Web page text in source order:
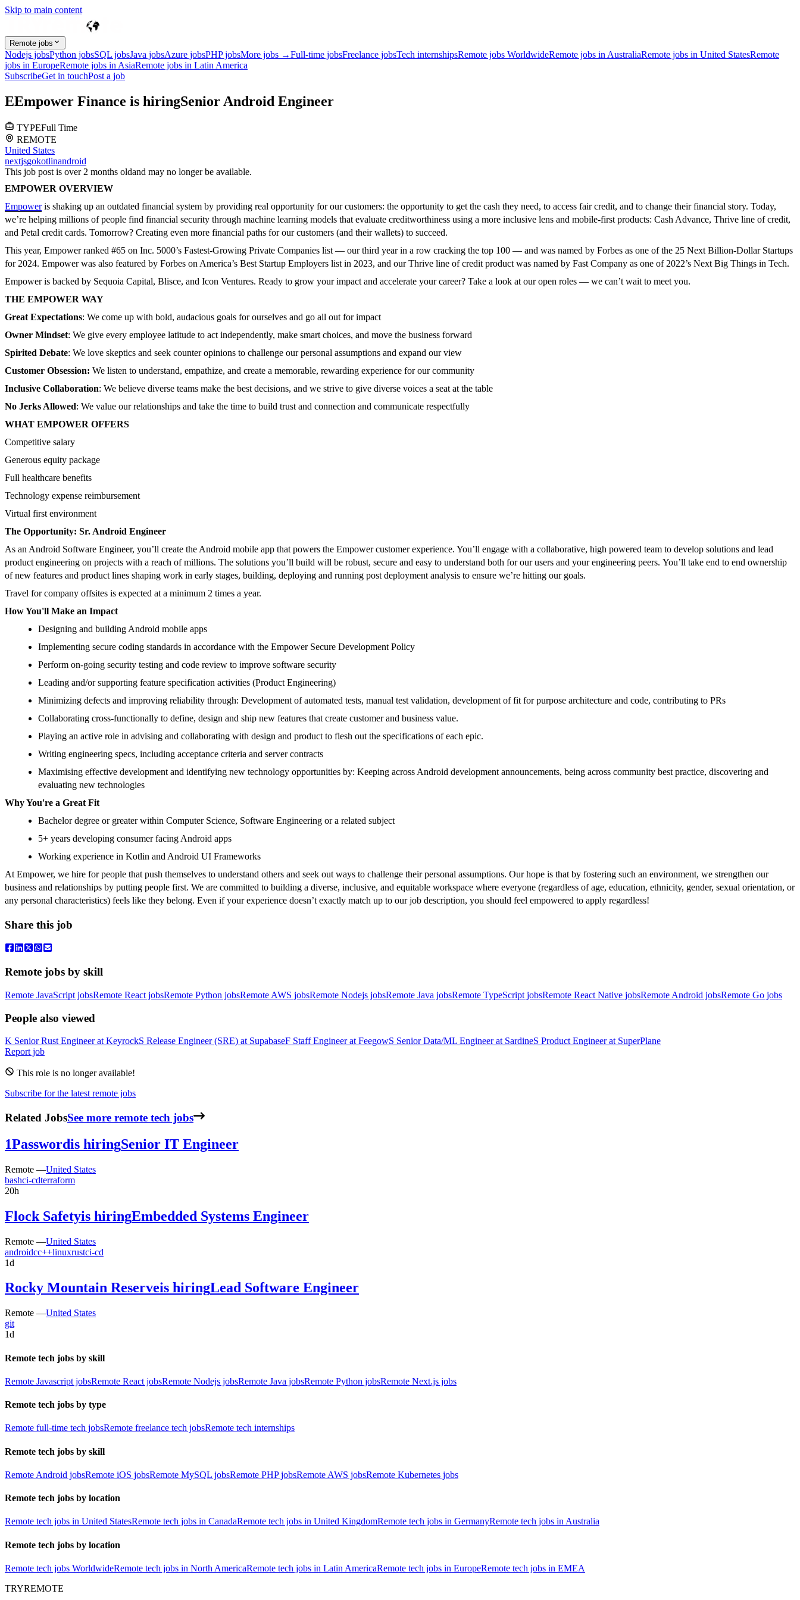
Skip to main content
Remote jobs
Nodejs jobsPython jobsSQL jobsJava jobsAzure jobsPHP jobsMore jobs →Full-time jobsFreelance jobsTech internshipsRemote jobs WorldwideRemote jobs in AustraliaRemote jobs in United StatesRemote
jobs in EuropeRemote jobs in AsiaRemote jobs in Latin America
SubscribeGet in touchPost a job
EEmpower Finance is hiringSenior Android Engineer
TYPEFull Time
REMOTE
United States
nextjsgokotlinandroid
This job post is over 2 months oldand may no longer be available.
EMPOWER OVERVIEW
Empoweris shaking up an outdated financial system by providing real opportunity for our customers: the opportunity to get the cash they need, to access fair credit, and to change their financial story. Today,
we’re helping millions of people find financial security through machine learning models that evaluate creditworthiness using a more inclusive lens and mobile-first products: Cash Advance, Thrive line of credit,
and Petal credit cards. Tomorrow? Creating even more financial paths for our customers (and their wallets) to succeed.
This year, Empower ranked #65 on Inc. 5000’s Fastest-Growing Private Companies list — our third year in a row cracking the top 100 — and was named by Forbes as one of the 25 Next Billion-Dollar Startups
for 2024. Empower was also featured by Forbes on America’s Best Startup Employers list in 2023, and our Thrive line of credit product was named by Fast Company as one of 2022’s Next Big Things in Tech.
Empower is backed by Sequoia Capital, Blisce, and Icon Ventures. Ready to grow your impact and accelerate your career? Take a look at our open roles — we can’t wait to meet you.
THE EMPOWER WAY
Great Expectations: We come up with bold, audacious goals for ourselves and go all out for impact
Owner Mindset: We give every employee latitude to act independently, make smart choices, and move the business forward
Spirited Debate: We love skeptics and seek counter opinions to challenge our personal assumptions and expand our view
Customer Obsession: We listen to understand, empathize, and create a memorable, rewarding experience for our community
Inclusive Collaboration: We believe diverse teams make the best decisions, and we strive to give diverse voices a seat at the table
No Jerks Allowed: We value our relationships and take the time to build trust and connection and communicate respectfully
WHAT EMPOWER OFFERS
Competitive salary
Generous equity package
Full healthcare benefits
Technology expense reimbursement
Virtual first environment
The Opportunity: Sr. Android Engineer
As an Android Software Engineer, you’ll create the Android mobile app that powers the Empower customer experience. You’ll engage with a collaborative, high powered team to develop solutions and lead
product engineering on projects with a reach of millions. The solutions you’ll build will be robust, secure and easy to understand both for our users and your engineering peers. You’ll take end to end ownership
of new features and product lines shaping work in early stages, building, deploying and running post deployment analysis to ensure we’re hitting our goals.
Travel for company offsites is expected at a minimum 2 times a year.
How You'll Make an Impact
Designing and building Android mobile apps
Implementing secure coding standards in accordance with the Empower Secure Development Policy
Perform on-going security testing and code review to improve software security
Leading and/or supporting feature specification activities (Product Engineering)
Minimizing defects and improving reliability through: Development of automated tests, manual test validation, development of fit for purpose architecture and code, contributing to PRs
Collaborating cross-functionally to define, design and ship new features that create customer and business value.
Playing an active role in advising and collaborating with design and product to flesh out the specifications of each epic.
Writing engineering specs, including acceptance criteria and server contracts
Maximising effective development and identifying new technology opportunities by: Keeping across Android development announcements, being across community best practice, discovering and
evaluating new technologies
Why You're a Great Fit
Bachelor degree or greater within Computer Science, Software Engineering or a related subject
5+ years developing consumer facing Android apps
Working experience in Kotlin and Android UI Frameworks
At Empower, we hire for people that push themselves to understand others and seek out ways to challenge their personal assumptions. Our hope is that by fostering such an environment, we strengthen our
business and relationships by putting people first. We are committed to building a diverse, inclusive, and equitable workspace where everyone (regardless of age, education, ethnicity, gender, sexual orientation, or
any personal characteristics) feels like they belong. Even if your experience doesn’t exactly match up to our job description, you should feel empowered to apply regardless!
Share this job
Remote jobs by skill
Remote JavaScript jobsRemote React jobsRemote Python jobsRemote AWS jobsRemote Nodejs jobsRemote Java jobsRemote TypeScript jobsRemote React Native jobsRemote Android jobsRemote Go jobs
People also viewed
K Senior Rust EngineeratKeyrockS Release Engineer (SRE) at SupabaseF Staff EngineeratFeegowS Senior Data/ML Engineerat SardineS Product Engineerat SuperPlane
Report job
This role is no longer available!
Subscribe for the latest remote jobs
Related JobsSee more remote tech jobs
1Passwordis hiringSenior IT Engineer
Remote —United States
bashci-cdterraform
20h
Flock Safetyis hiringEmbedded Systems Engineer
Remote —United States
androidcc++linuxrustci-cd
1d
Rocky Mountain Reserveis hiringLead Software Engineer
Remote —United States
git
1d
Remote tech jobs by skill
Remote Javascript jobsRemote React jobsRemote Nodejs jobsRemote Java jobsRemote Python jobsRemote Next.js jobs
Remote tech jobs by type
Remote full-time tech jobsRemote freelance tech jobsRemote tech internships
Remote tech jobs by skill
Remote Android jobsRemote iOS jobsRemote MySQL jobsRemote PHP jobsRemote AWS jobsRemote Kubernetes jobs
Remote tech jobs by location
Remote tech jobs in United StatesRemote tech jobs in CanadaRemote tech jobs in United KingdomRemote tech jobs in GermanyRemote tech jobs in Australia
Remote tech jobs by location
Remote tech jobs WorldwideRemote tech jobs in North AmericaRemote tech jobs in Latin AmericaRemote tech jobs in EuropeRemote tech jobs in EMEA
TRYREMOTE